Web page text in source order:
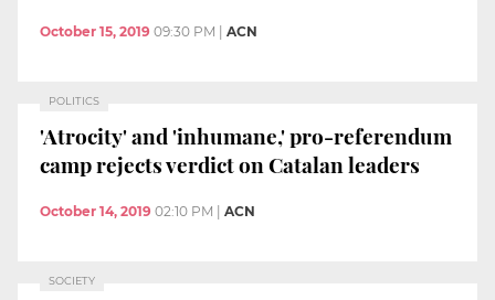
October 15, 2019 09:30 PM | ACN
POLITICS
'Atrocity' and 'inhumane,' pro-referendum
camp rejects verdict on Catalan leaders
October 14, 2019 02:10 PM ACN
SOCIETY